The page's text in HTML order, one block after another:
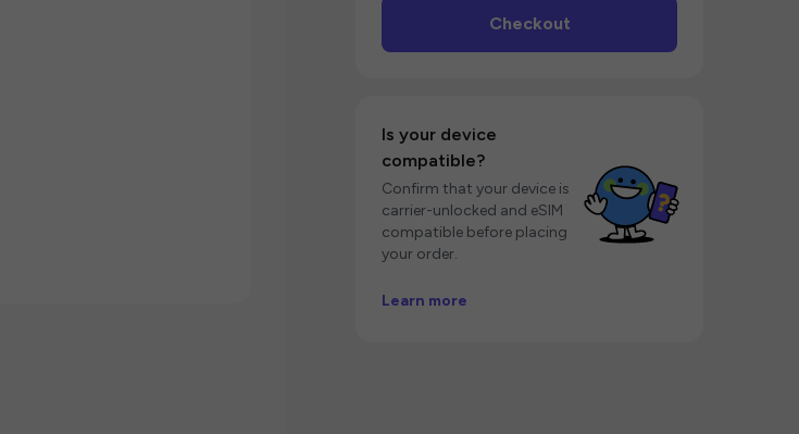
Checkout
Is your device
compatible?
Confirm that your device is
carrier-unlocked and eSIM
compatible before placing
your order.
Learn more